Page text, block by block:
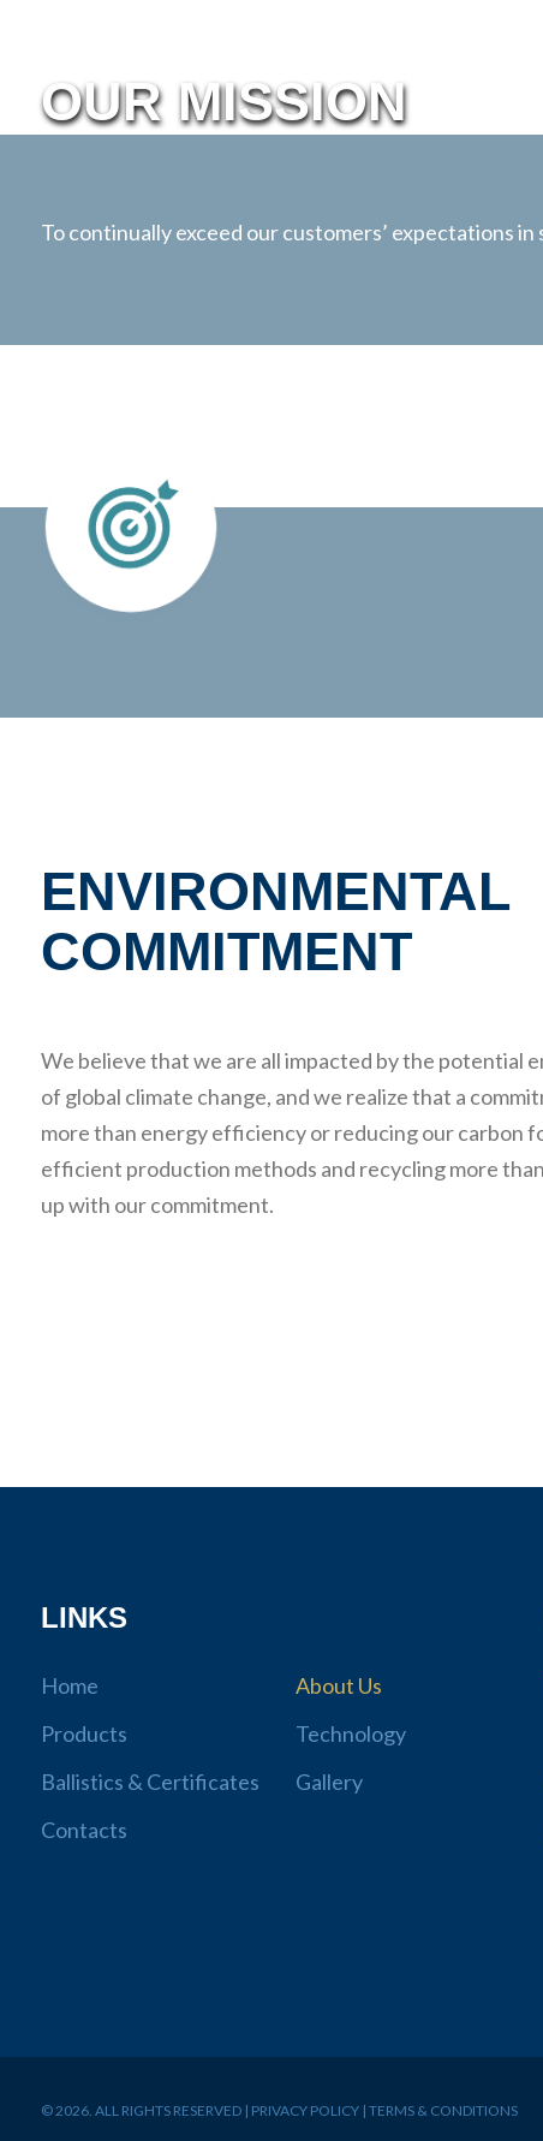
OUR MISSION
To continually exceed our customers’ expectations
ENVIRONMENTAL
COMMITMENT
We believe that we are all impacted by the potential
of global climate change, and we realize that a
more than energy efficiency or reducing our carbon
efficient production methods and recycling more
up with our commitment.
LINKS
Home
About Us
Products
Technology
Ballistics & Certificates
Gallery
Contacts
© 2026. ALL RIGHTS RESERVED | PRIVACY POLICY | TERMS & CONDITIONS